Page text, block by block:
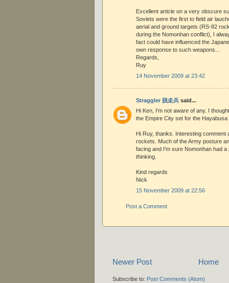
Excellent article on a very obscure
Soviets were the first to field air
aerial and ground targets (RS-82
during the Nomonhan conflict), I
fact could have influenced the
own response to such weapons...
Regards,
Ruy
14 November 2009 at 23:42
Straggler 脱走兵 said...
Hi Ken, I'm not aware of any. I
the Empire City set for the
Hi Ruy, thanks. Interesting comment
rockets. Much of the Army posture
facing and I'm sure Nomonhan had
thinking.
Kind regards
Nick
15 November 2009 at 22:56
Post a Comment
Newer Post Home
Subscribe to: Post Comments (Atom)